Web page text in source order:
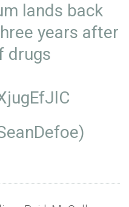
lands back
years after
drugs